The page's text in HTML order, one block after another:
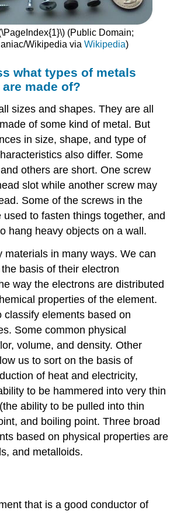
(Public Domain;
Wikipedia via Wikipedia)
what types of metals
made of?
sizes and shapes. They are all
of some kind of metal. But
in size, shape, and type of
also differ. Some
others are short. One screw
slot while another screw may
Some of the screws in the
used to fasten things together, and
hang heavy objects on a wall.
materials in many ways. We can
basis of their electron
way the electrons are distributed
properties of the element.
classify elements based on
Some common physical
volume, and density. Other
us to sort on the basis of
of heat and electricity,
to be hammered into very thin
ability to be pulled into thin
and boiling point. Three broad
based on physical properties are
and metalloids.
that is a good conductor of